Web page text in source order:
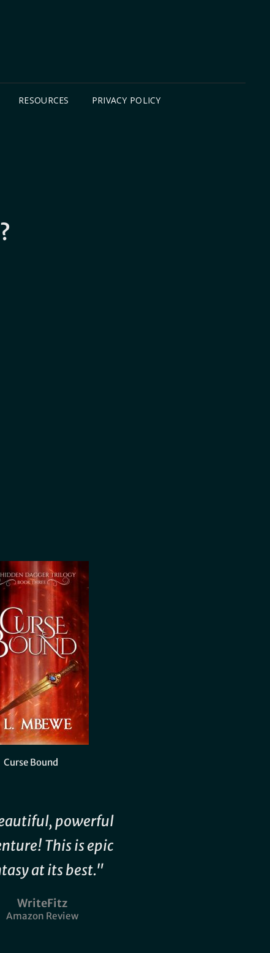
RESOURCES PRIVACY POLICY
Curse Bound
powerful
This is epic
at its best."
WriteFitz
Amazon Review